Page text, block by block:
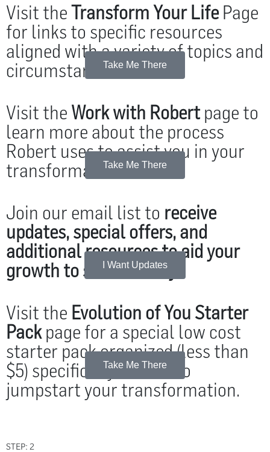
Visit theTransform Your LifePage
for links to specific resources
aligned with a variety of topics and
circumstances.Take Me There
Visit the Work with Robert page to
learn more about the process
Robert uses to assist you in your
transformation.Take Me There
Join our email list to receive
updates, special offers, and
additional resources to aid your
growth to self-mastery
I Want Updates
Visit the Evolution of You Starter
Packpage for a special low cost
starter pack organized (less than
$5) specifically chosen to
jumpstart your transformation.
Take Me There
STEP: 2